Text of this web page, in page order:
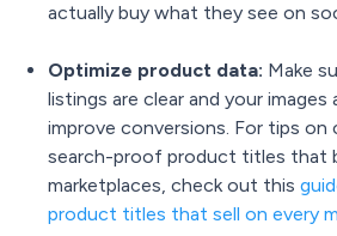
actually buy what they see on
Optimize product data: Make
listings are clear and your
improve conversions. For tips
search-proof product titles that
marketplaces, check out this
product titles that sell on every